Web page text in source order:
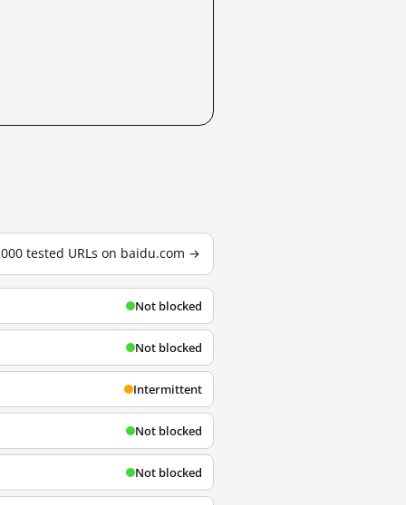
tested URLs on baidu.com →
Not blocked
Not blocked
Intermittent
Not blocked
Not blocked